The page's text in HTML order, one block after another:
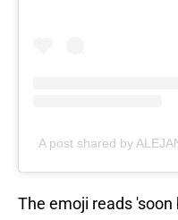
A post shared by
The emoji reads